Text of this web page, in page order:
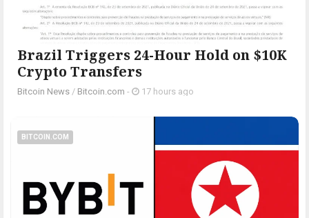
Brazil Triggers 24-Hour Hold on $10K
Crypto Transfers
Bitcoin News / Bitcoin.com - 17 hours ago
BITCOIN.COM